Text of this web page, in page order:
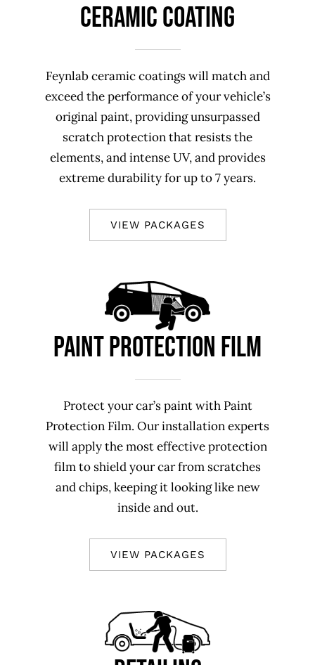
CERAMIC COATING
Feynlab ceramic coatings will match and
exceed the performance of your vehicle’s
original paint, providing unsurpassed
scratch protection that resists the
elements, and intense UV, and provides
extreme durability for up to 7 years.
VIEW PACKAGES
PAINT PROTECTION FILM
Protect your car’s paint with Paint
Protection Film. Our installation experts
will apply the most effective protection
film to shield your car from scratches
and chips, keeping it looking like new
inside and out.
VIEW PACKAGES